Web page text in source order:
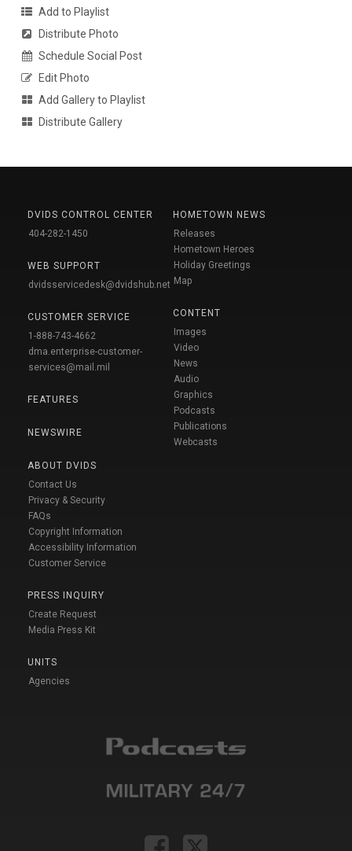
Add to Playlist
Distribute Photo
Schedule Social Post
Edit Photo
Add Gallery to Playlist
Distribute Gallery
DVIDS CONTROL CENTER
404-282-1450
WEB SUPPORT
dvidsservicedesk@dvidshub.net
CUSTOMER SERVICE
1-888-743-4662
dma.enterprise-customer-
services@mail.mil
FEATURES
NEWSWIRE
ABOUT DVIDS
Contact Us
Privacy & Security
FAQs
Copyright Information
Accessibility Information
Customer Service
PRESS INQUIRY
Create Request
Media Press Kit
UNITS
Agencies
HOMETOWN NEWS
Releases
Hometown Heroes
Holiday Greetings
Map
CONTENT
Images
Video
News
Audio
Graphics
Podcasts
Publications
Webcasts